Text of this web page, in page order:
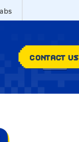
CONTACT US